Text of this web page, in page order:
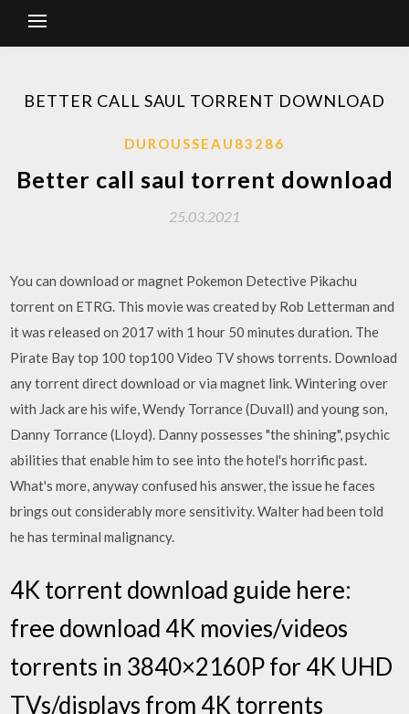
BETTER CALL SAUL TORRENT DOWNLOAD
DUROUSSEAU83286
Better call saul torrent download
25.03.2021
You can download or magnet Pokemon Detective Pikachu
torrent on ETRG. This movie was created by Rob Letterman and
it was released on 2017 with 1 hour 50 minutes duration. The
Pirate Bay top 100 top100 Video TV shows torrents. Download
any torrent direct download or via magnet link. Wintering over
with Jack are his wife, Wendy Torrance (Duvall) and young son,
Danny Torrance (Lloyd). Danny possesses "the shining", psychic
abilities that enable him to see into the hotel's horrific past.
What's more, anyway confused his answer, the issue he faces
brings out considerably more sensitivity. Walter had been told
he has terminal malignancy.
4K torrent download guide here:
free download 4K movies/videos
torrents in 3840×2160P for 4K UHD
TVs/displays from 4K torrents